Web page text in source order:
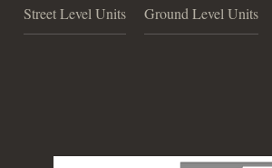
Street Level Units Ground Level Units